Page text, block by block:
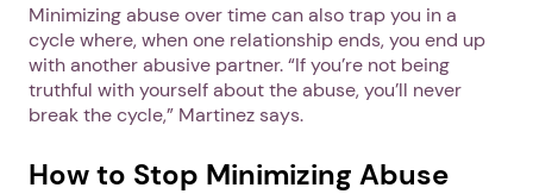
Minimizing abuse over time can also trap you in a
cycle where, when one relationship ends, you end up
with another abusive partner. “If you’re not being
truthful with yourself about the abuse, you’ll never
break the cycle,” Martinez says.
How to Stop Minimizing Abuse